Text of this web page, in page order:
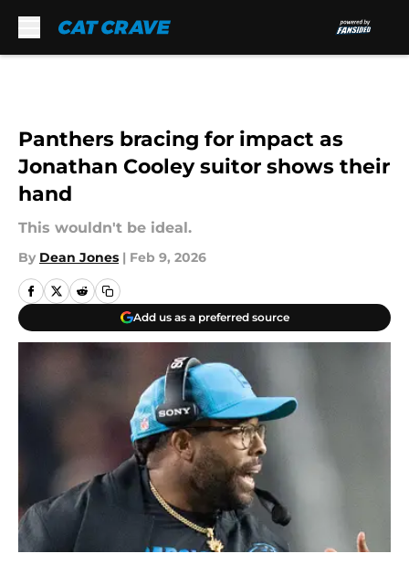
Panthers bracing for impact as
Jonathan Cooley suitor shows their
hand
This wouldn't be ideal.
By Dean Jones | Feb 9, 2026
Add us as a preferred source